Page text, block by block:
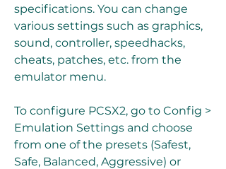
specifications. You can change
various settings such as graphics,
sound, controller, speedhacks,
cheats, patches, etc. from the
emulator menu.
To configure PCSX2, go to Config >
Emulation Settings and choose
from one of the presets (Safest,
Safe, Balanced, Aggressive) or